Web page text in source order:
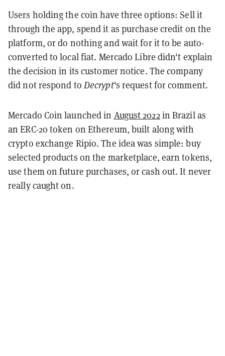
Users holding the coin have three options: Sell it
through the app, spend it as purchase credit on the
platform, or do nothing and wait for it to be auto-
converted to local fiat. Mercado Libre didn't explain
the decision in its customer notice. The company
did not respond to Decrypt's request for comment.
Mercado Coin launched in August 2022in Brazil as
an ERC-20 token on Ethereum, built along with
crypto exchange Ripio. The idea was simple: buy
selected products on the marketplace, earn tokens,
use them on future purchases, or cash out. It never
really caught on.